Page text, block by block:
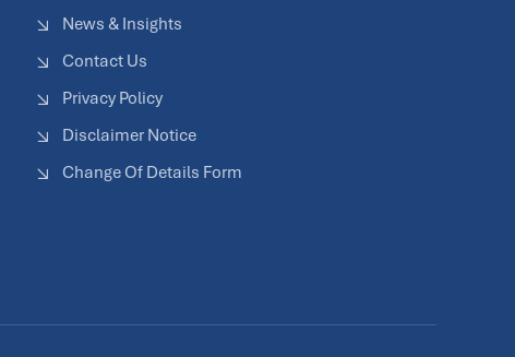
News & Insights
Contact Us
Privacy Policy
Disclaimer Notice
Change Of Details Form